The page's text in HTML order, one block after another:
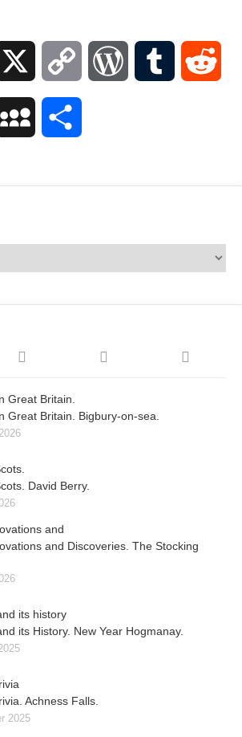
Copy WordPressTumblr
MySpace
Great Britain.
Great Britain. Bigbury-on-sea.
David Berry.
and
and Discoveries. The Stocking
its history
its History. New Year Hogmanay.
Achness Falls.
2025